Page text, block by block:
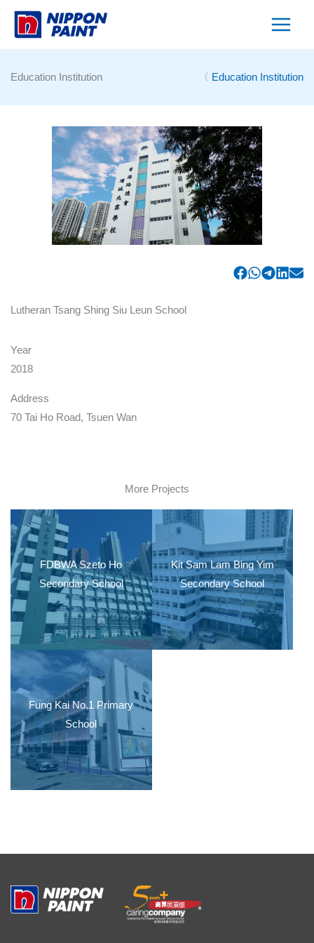
Skip
Education Institution 〈 Education Institution
Lutheran Tsang Shing Siu Leun School
Year
2018
Address
70 Tai Ho Road, Tsuen Wan
More Projects
FDBWA Szeto Ho
Secondary School
Kit Sam Lam Bing Yim
Secondary School
Fung Kai No.1 Primary
School